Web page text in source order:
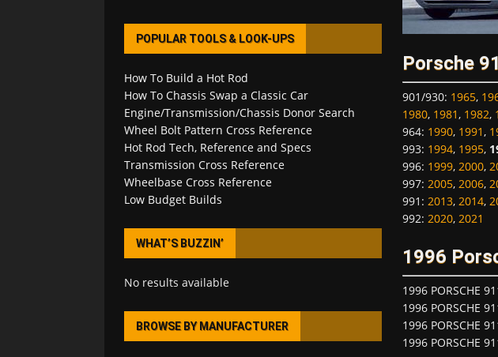
Porsche
901/930: 1965,
1980, 1981, 1982,
964: 1990, 1991,
993: 1994, 1995,
996: 1999, 2000,
997: 2005, 2006,
991 : 2013, 2014,
992: 2020, 2021
1996
1996 PORSCHE
1996 PORSCHE
1996 PORSCHE
1996 PORSCHE
POPULAR TOOLS & LOOK-UPS
How To Build a Hot Rod
How To Chassis Swap a Classic Car
Engine/Transmission/Chassis Donor Search
Wheel Bolt Pattern Cross Reference
Hot Rod Tech, Reference and Specs
Transmission Cross Reference
Wheelbase Cross Reference
Low Budget Builds
WHAT’S BUZZIN’
No results available
BROWSE BY MANUFACTURER